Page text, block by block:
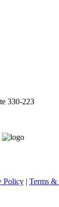
330-223
Policy| Terms &